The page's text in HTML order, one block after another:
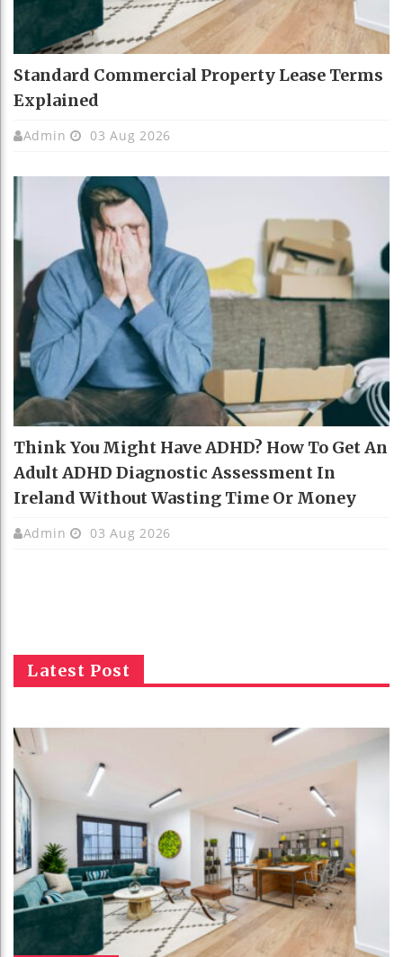
Standard Commercial Property Lease Terms
Explained
Admin 03 Aug 2026
Think You Might Have ADHD? How To Get An
Adult ADHD Diagnostic Assessment In
Ireland Without Wasting Time Or Money
Admin 03 Aug 2026
Latest Post